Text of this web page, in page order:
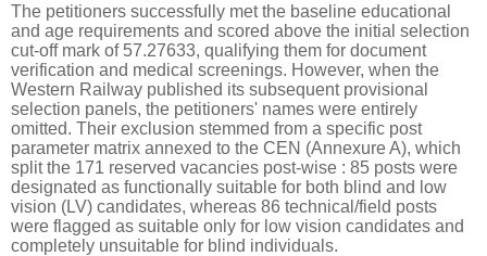
The petitioners successfully met the baseline educational
and age requirements and scored above the initial selection
cut-off mark of 57.27633, qualifying them for document
verification and medical screenings. However, when the
Western Railway published its subsequent provisional
selection panels, the petitioners' names were entirely
omitted. Their exclusion stemmed from a specific post
parameter matrix annexed to the CEN (Annexure A), which
split the 171 reserved vacancies post-wise : 85 posts were
designated as functionally suitable for both blind and low
vision (LV) candidates, whereas 86 technical/field posts
were flagged as suitable only for low vision candidates and
completely unsuitable for blind individuals.